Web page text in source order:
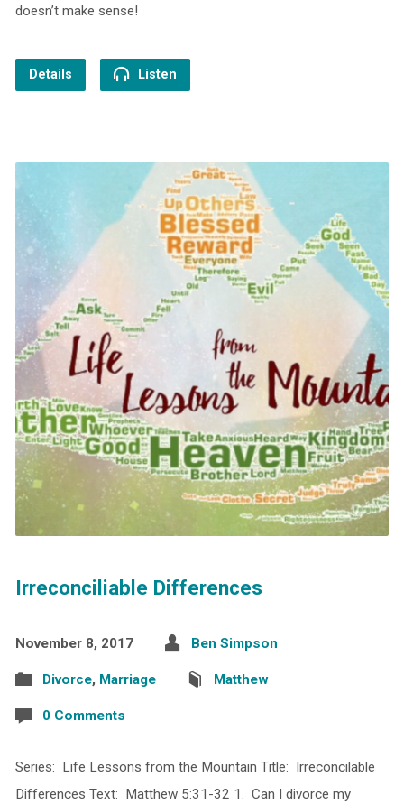
doesn’t make sense!
Details Listen
Irreconciliable Differences
November 8, 2017 Ben Simpson
Divorce, Marriage Matthew
0 Comments
Series: Life Lessons from the Mountain Title: Irreconcilable
Differences Text: Matthew 5:31-32 1. Can I divorce my